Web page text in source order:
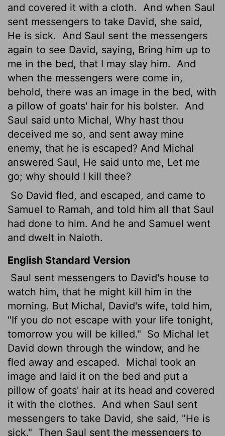
and covered it with a cloth.
And when Saul
sent messengers to take David, she said,
He is sick.
And Saul sent the messengers
again to see David, saying, Bring him up to
me in the bed, that I may slay him.
And
when the messengers were come in,
behold, there was an image in the bed, with
a pillow of goats' hair for his bolster.
And
Saul said unto Michal, Why hast thou
deceived me so, and sent away mine
enemy, that he is escaped? And Michal
answered Saul, He said unto me, Let me
go; why should I kill thee?
So David fled, and escaped, and came to
Samuel to Ramah, and told him all that Saul
had done to him. And he and Samuel went
and dwelt in Naioth.
English Standard Version
Saul sent messengers to David's house to
watch him, that he might kill him in the
morning. But Michal, David's wife, told him,
"If you do not escape with your life tonight,
tomorrow you will be killed." So Michal let
David down through the window, and he
fled away and escaped.
Michal took an
image and laid it on the bed and put a
pillow of goats' hair at its head and covered
it with the clothes.
And when Saul sent
messengers to take David, she said, "He is
sick." Then Saul sent the messengers to